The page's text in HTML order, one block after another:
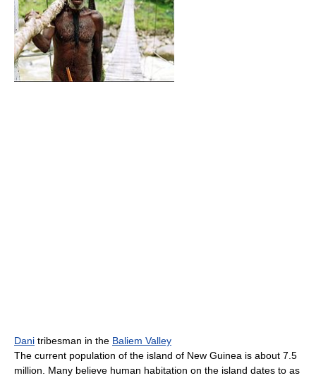
Dani tribesman in the Baliem Valley
The current population of the island of New Guinea is about 7.5
million. Many believe human habitation on the island dates to as